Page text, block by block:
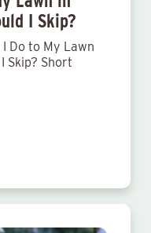
I Skip?
Do to My Lawn
Skip? Short